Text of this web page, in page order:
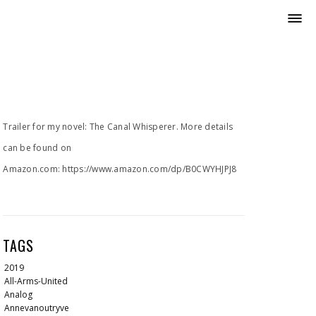
Trailer for my novel: The Canal Whisperer. More details
can be found on
Amazon.com: https://www.amazon.com/dp/B0CWYHJPJ8
TAGS
2019
All-Arms-United
Analog
Annevanoutryve